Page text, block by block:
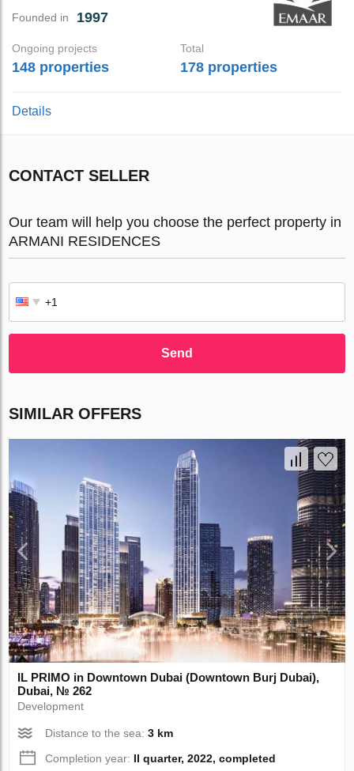
Founded in 1997
Ongoing projects
148 properties
Total
178 properties
Details
CONTACT SELLER
Our team will help you choose the perfect property in
ARMANI RESIDENCES
Send
SIMILAR OFFERS
IL PRIMO in Downtown Dubai (Downtown Burj Dubai),
Dubai, № 262
Development
Distance to the sea:3 km
Completion year: II quarter, 2022, completed